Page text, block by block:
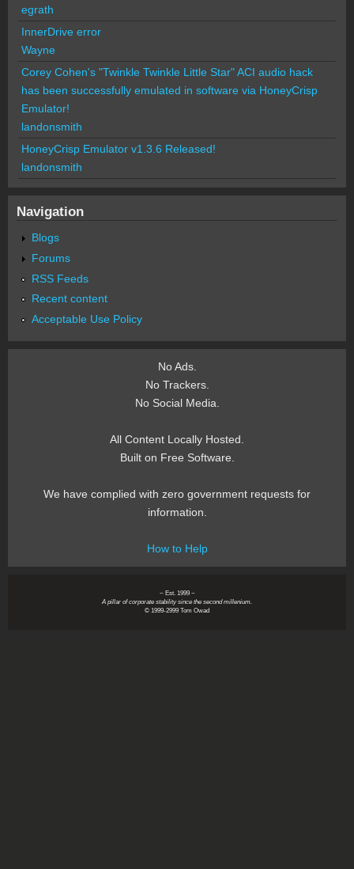
egrath
InnerDrive error
Wayne
Corey Cohen's "Twinkle Twinkle Little Star" ACI audio hack
has been successfully emulated in software via HoneyCrisp
Emulator!
landonsmith
HoneyCrisp Emulator v1.3.6 Released!
landonsmith
Navigation
Blogs
Forums
RSS Feeds
Recent content
Acceptable Use Policy
No Ads.
No Trackers.
No Social Media.
All Content Locally Hosted.
Built on Free Software.
We have complied with zero government requests for
information.
How to Help
~ Est. 1999 ~
A pillar of corporate stability since the second millenium.
© 1999-2999 Tom Owad